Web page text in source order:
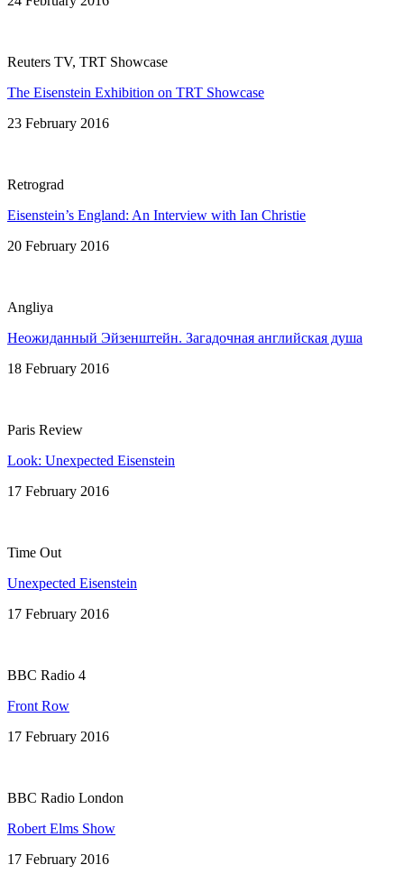
Reuters TV, TRT Showcase
The Eisenstein Exhibition on TRT Showcase
23 February 2016
Retrograd
Eisenstein’s England: An Interview with Ian Christie
20 February 2016
Angliya
Неожиданный Эйзенштейн. Загадочная английская душa
18 February 2016
Paris Review
Look: Unexpected Eisenstein
17 February 2016
Time Out
Unexpected Eisenstein
17 February 2016
BBC Radio 4
Front Row
17 February 2016
BBC Radio London
Robert Elms Show
17 February 2016